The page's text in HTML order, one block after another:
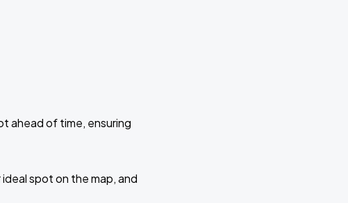
ahead of time, ensuring
spot on the map, and